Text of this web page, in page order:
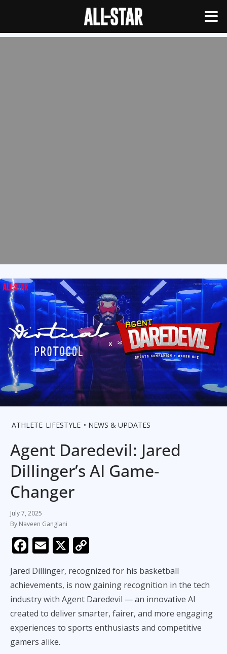
ATHLETE LIFESTYLE NEWS & UPDATES
Agent Daredevil: Jared
Dillinger’s AI Game-
Changer
July 7, 2025
Naveen Ganglani
F
e
b
o
o
k
E
ai
l
X
p
y
Li
n
Jared Dillinger, recognized for his basketball
achievements, is now gaining recognition in the tech
industry with Agent Daredevil — an innovative AI
created to deliver smarter, fairer, and more engaging
experiences to sports enthusiasts and competitive
gamers alike.